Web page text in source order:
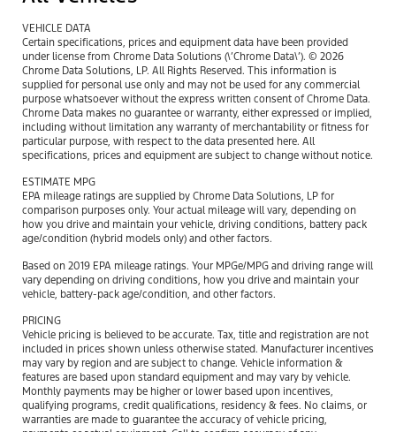
VEHICLE DATA
Certain specifications, prices and equipment data have been provided
under license from Chrome Data Solutions (\’Chrome Data\’). © 2026
Chrome Data Solutions, LP. All Rights Reserved. This information is
supplied for personal use only and may not be used for any commercial
purpose whatsoever without the express written consent of Chrome Data.
Chrome Data makes no guarantee or warranty, either expressed or implied,
including without limitation any warranty of merchantability or fitness for
particular purpose, with respect to the data presented here. All
specifications, prices and equipment are subject to change without notice.
ESTIMATE MPG
EPA mileage ratings are supplied by Chrome Data Solutions, LP for
comparison purposes only. Your actual mileage will vary, depending on
how you drive and maintain your vehicle, driving conditions, battery pack
age/condition (hybrid models only) and other factors.
Based on 2019 EPA mileage ratings. Your MPGe/MPG and driving range will
vary depending on driving conditions, how you drive and maintain your
vehicle, battery-pack age/condition, and other factors.
PRICING
Vehicle pricing is believed to be accurate. Tax, title and registration are not
included in prices shown unless otherwise stated. Manufacturer incentives
may vary by region and are subject to change. Vehicle information &
features are based upon standard equipment and may vary by vehicle.
Monthly payments may be higher or lower based upon incentives,
qualifying programs, credit qualifications, residency & fees. No claims, or
warranties are made to guarantee the accuracy of vehicle pricing,